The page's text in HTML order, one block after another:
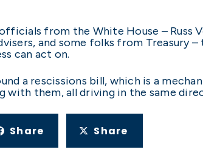
from the White House – Russ
and some folks from Treasury
can act on.
a rescissions bill, which is a
with them, all driving in the same
Share Share